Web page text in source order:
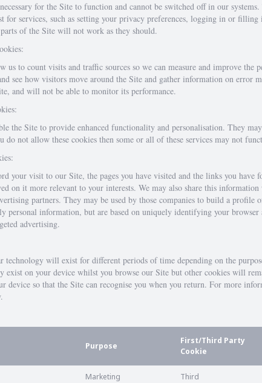
for the Site to function and cannot be switched off in our
for services, such as setting your privacy preferences, logging in or
of the Site will not work as they should.
us to count visits and traffic sources so we can measure and improve
see how visitors move around the Site and gather information on error
and will not be able to monitor its performance.
the Site to provide enhanced functionality and personalisation. They
do not allow these cookies then some or all of these services may not
your visit to our Site, the pages you have visited and the links you
on it more relevant to your interests. We may also share this
partners. They may be used by those companies to build a profile
personal information, but are based on uniquely identifying your
advertising.
will exist for different periods of time depending on the
exist on your device whilst you browse our Site but other cookies will
device so that the Site can recognise you when you return. For more
Purpose
First/Third Party
Cookie
Marketing Third